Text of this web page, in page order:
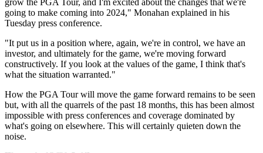
grow the PGA Tour, and I'm excited about the changes that we're
going to make coming into 2024," Monahan explained in his
Tuesday press conference.
"It put us in a position where, again, we're in control, we have an
investor, and ultimately for the game, we're moving forward
constructively. If you look at the values of the game, I think that's
what the situation warranted."
How the PGA Tour will move the game forward remains to be seen
but, with all the quarrels of the past 18 months, this has been almost
impossible with press conferences and coverage dominated by
what's going on elsewhere. This will certainly quieten down the
noise.